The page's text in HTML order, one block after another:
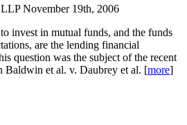
November 19th, 2006
invest in mutual funds, and the funds
are the lending financial
question was the subject of the recent
Baldwin et al. v. Daubrey et al. [more]